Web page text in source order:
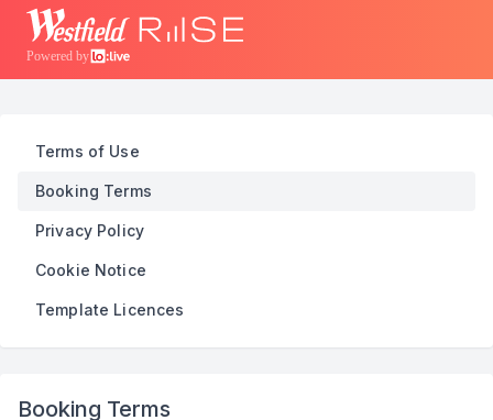
Powered by
Terms of Use
Booking Terms
Privacy Policy
Cookie Notice
Template Licences
Booking Terms